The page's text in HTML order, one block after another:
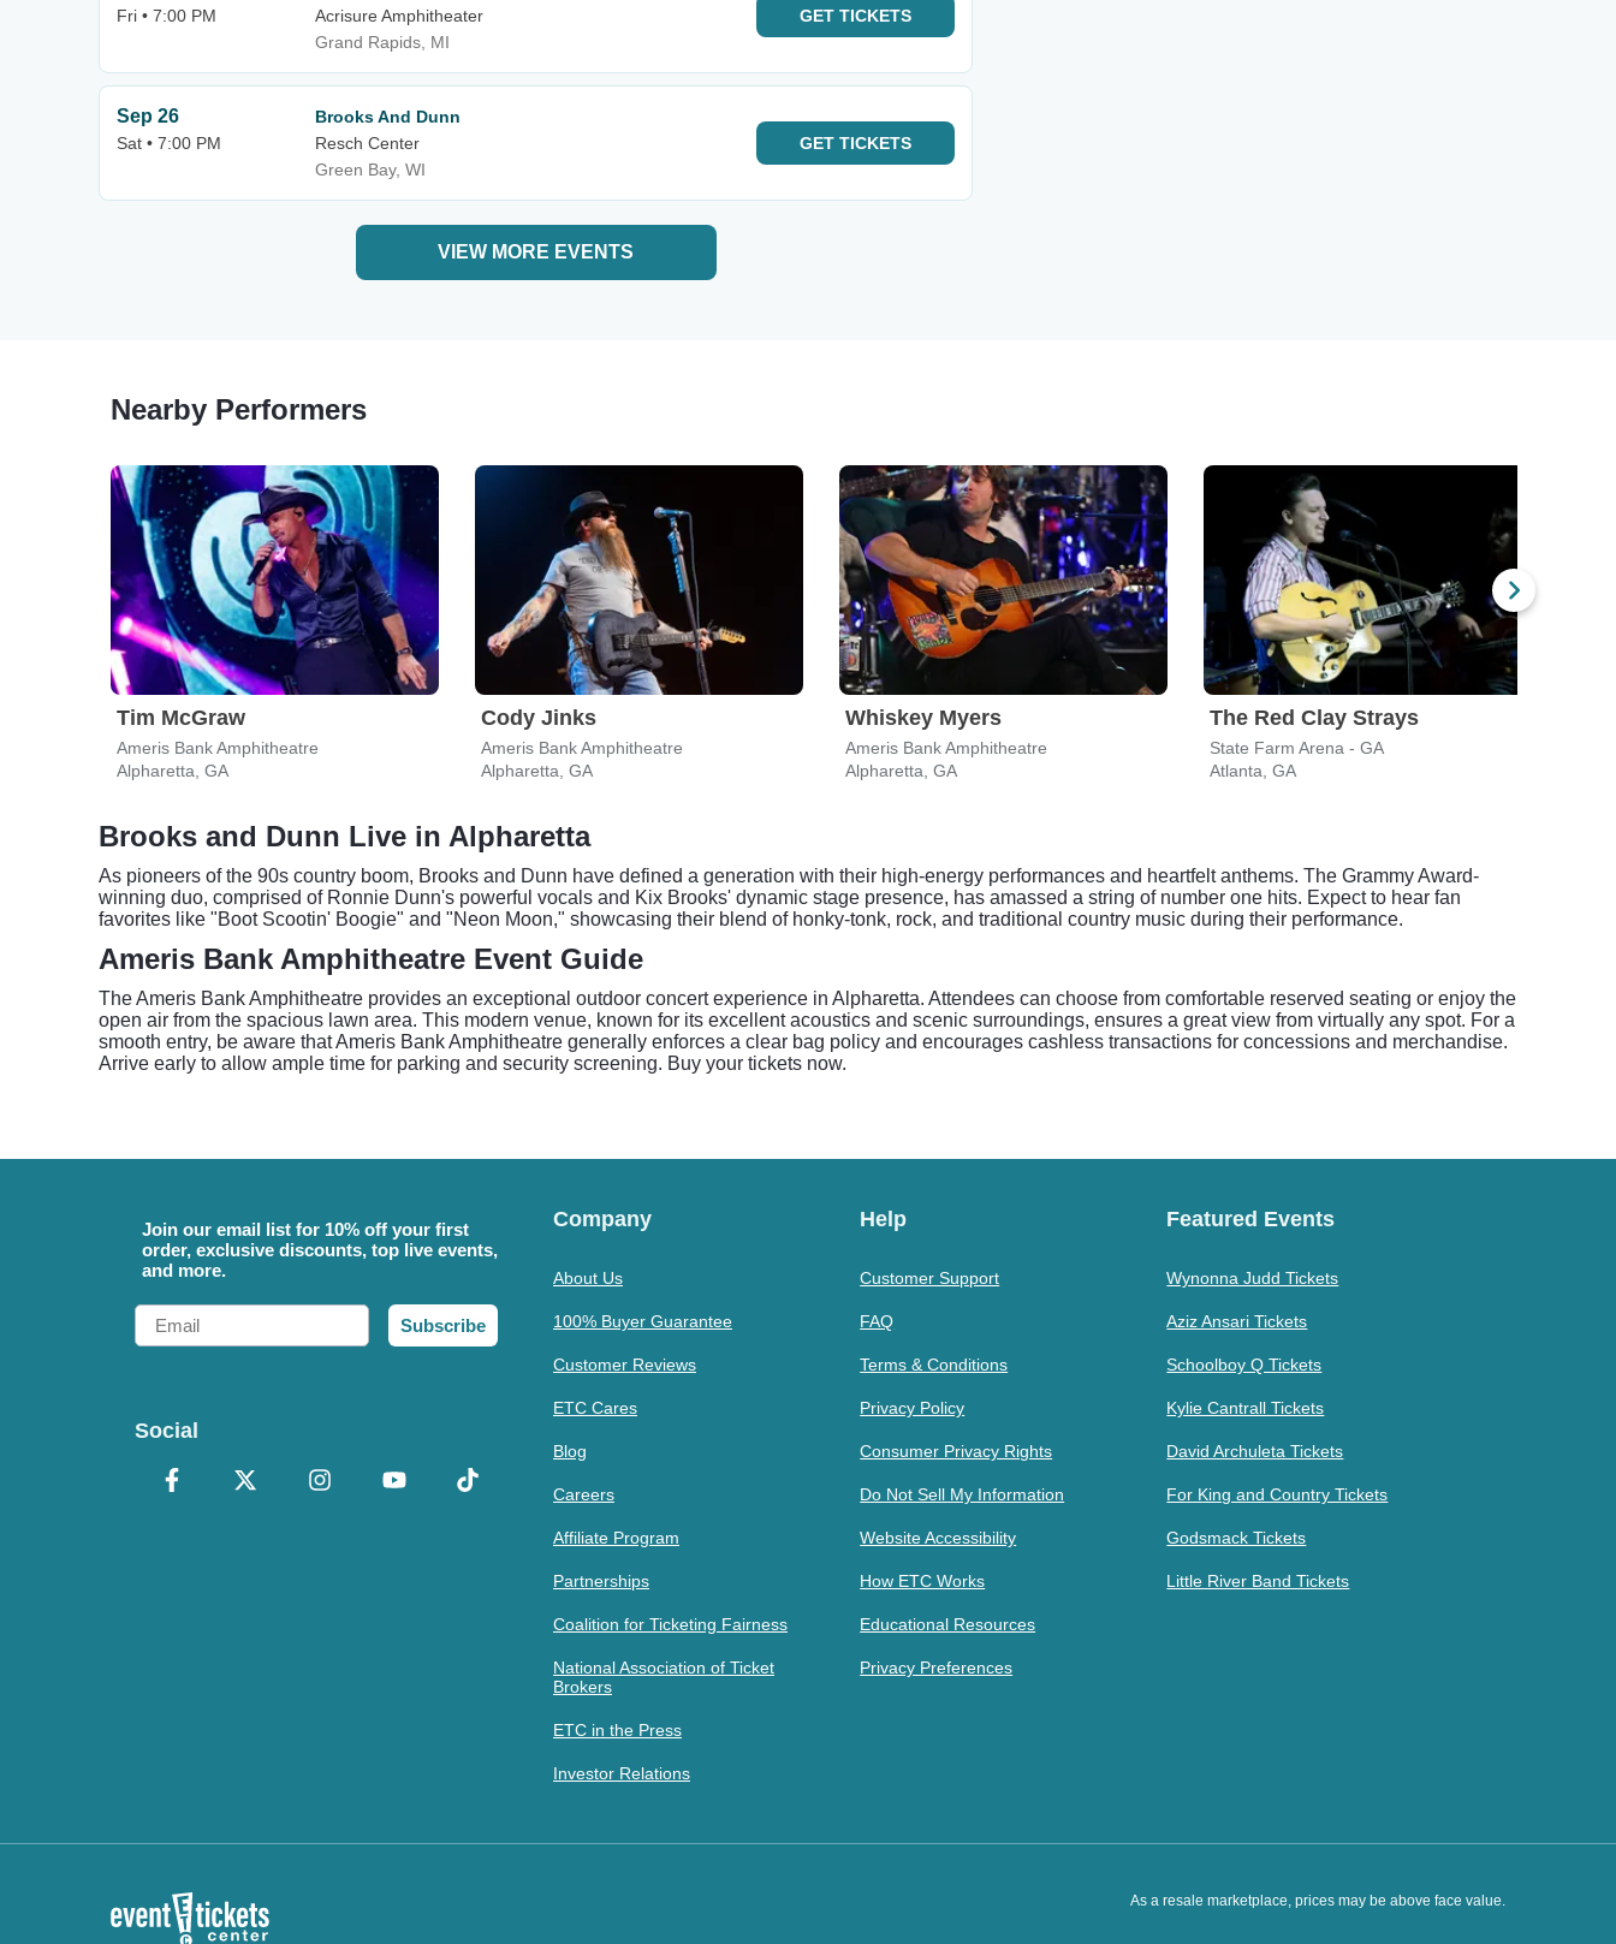
Fri • 7:00 PM
Acrisure Amphitheater
Grand Rapids, MI
GET TICKETS
Sep 26
Sat • 7:00 PM
Brooks And Dunn
Resch Center
Green Bay, WI
GET TICKETS
VIEW MORE EVENTS
Nearby Performers
Tim McGraw
Ameris Bank Amphitheatre
Alpharetta, GA
Cody Jinks
Ameris Bank Amphitheatre
Alpharetta, GA
Whiskey Myers
Ameris Bank Amphitheatre
Alpharetta, GA
The Red Clay Strays
State Farm Arena - GA
Atlanta, GA
Brooks and Dunn Live in Alpharetta
As pioneers of the 90s country boom, Brooks and Dunn have defined a generation with their high-energy performances and heartfelt anthems. The Grammy Award-
winning duo, comprised of Ronnie Dunn's powerful vocals and Kix Brooks' dynamic stage presence, has amassed a string of number one hits. Expect to hear fan
favorites like "Boot Scootin' Boogie" and "Neon Moon," showcasing their blend of honky-tonk, rock, and traditional country music during their performance.
Ameris Bank Amphitheatre Event Guide
The Ameris Bank Amphitheatre provides an exceptional outdoor concert experience in Alpharetta. Attendees can choose from comfortable reserved seating or enjoy the
open air from the spacious lawn area. This modern venue, known for its excellent acoustics and scenic surroundings, ensures a great view from virtually any spot. For a
smooth entry, be aware that Ameris Bank Amphitheatre generally enforces a clear bag policy and encourages cashless transactions for concessions and merchandise.
Arrive early to allow ample time for parking and security screening. Buy your tickets now.
Join our email list for 10% off your first
order, exclusive discounts, top live events,
and more.
Email
Subscribe
Social
Company
About Us
100% Buyer Guarantee
Customer Reviews
ETC Cares
Blog
Careers
Affiliate Program
Partnerships
Coalition for Ticketing Fairness
National Association of Ticket
Brokers
ETC in the Press
Investor Relations
Help
Customer Support
FAQ
Terms & Conditions
Privacy Policy
Consumer Privacy Rights
Do Not Sell My Information
Website Accessibility
How ETC Works
Educational Resources
Privacy Preferences
Featured Events
Wynonna Judd Tickets
Aziz Ansari Tickets
Schoolboy Q Tickets
Kylie Cantrall Tickets
David Archuleta Tickets
For King and Country Tickets
Godsmack Tickets
Little River Band Tickets
As a resale marketplace, prices may be above face value.